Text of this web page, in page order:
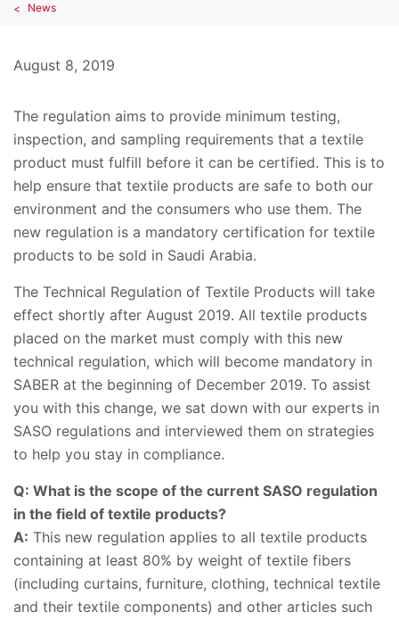
News
August 8, 2019
The regulation aims to provide minimum testing,
inspection, and sampling requirements that a textile
product must fulfill before it can be certified. This is to
help ensure that textile products are safe to both our
environment and the consumers who use them. The
new regulation is a mandatory certification for textile
products to be sold in Saudi Arabia.
The Technical Regulation of Textile Products will take
effect shortly after August 2019. All textile products
placed on the market must comply with this new
technical regulation, which will become mandatory in
SABER at the beginning of December 2019. To assist
you with this change, we sat down with our experts in
SASO regulations and interviewed them on strategies
to help you stay in compliance.
Q: What is the scope of the current SASO regulation
in the field of textile products?
A: This new regulation applies to all textile products
containing at least 80% by weight of textile fibers
(including curtains, furniture, clothing, technical textile
and their textile components) and other articles such